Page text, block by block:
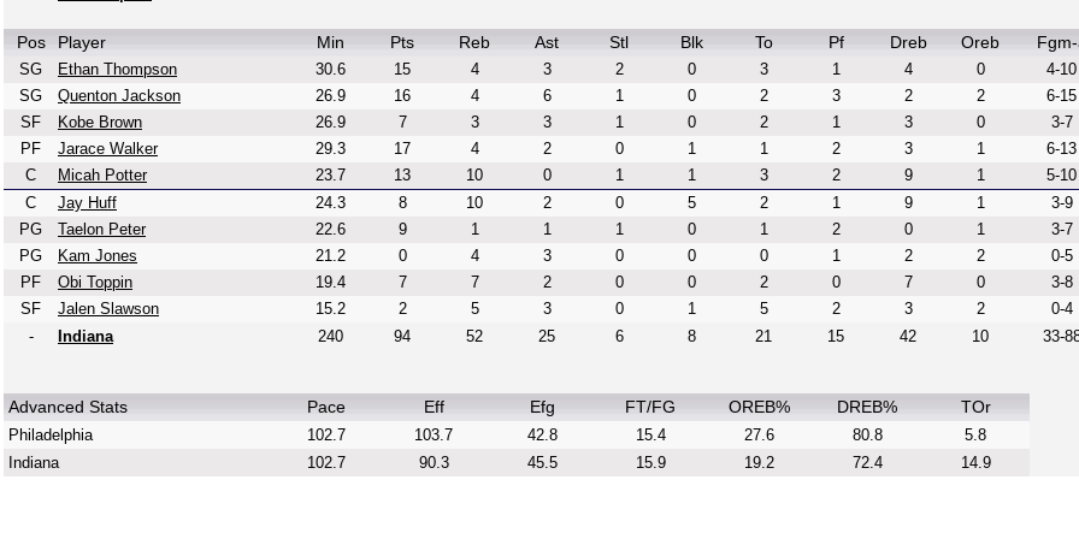
Pos Player Min Pts Reb Ast Stl Blk To Pf Dreb Oreb
SG Ethan Thompson 30.6 15 4 3 2 0 3 1 4 0
4-10
SG
Quenton Jackson 26.9 16 4 6 1 0 2 3 2 2
6-15
SF
Kobe Brown 26.9 7 3 3 1 0 2 1 3 0
3-7
PF
Jarace Walker 29.3 17 4 2 0 1 1 2 3 1
6-13
C
Micah Potter 23.7 13 10 0 1 1 3 2 9 1
5-10
C
Jay Huff 24.3 8 10 2 0 5 2 1 9 1
3-9
PG
Taelon Peter 22.6 9 1 1 1 0 1 2 0 1
3-7
PG
Kam Jones 21.2 0 4 3 0 0 0 1 2 2
0-5
PF
Obi Toppin 19.4 7 7 2 0 0 2 0 7 0
3-8
SF
Jalen Slawson 15.2 2 5 3 0 1 5 2 3 2
0-4
-
Indiana 240 94 52 25 6 8 21 15 42 10 33-
Advanced Stats Pace Eff Efg FT/FG OREB% DREB% TOr
Philadelphia 102.7 103.7 42.8 15.4 27.6 80.8
5.8
Indiana
102.7 90.3 45.5 15.9 19.2 72.4 14.9